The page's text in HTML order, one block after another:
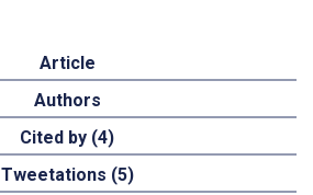
Article
Authors
Cited by (4)
Tweetations (5)